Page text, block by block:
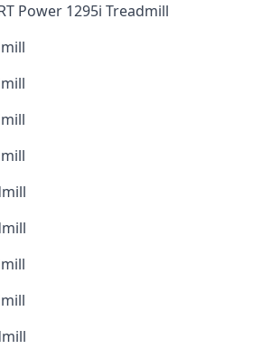
Power 1295i Treadmill